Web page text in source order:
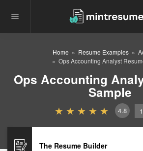
Home Resume Examples
Ops Accounting Analyst
Ops Accounting
Sample
4.8
The Resume Builder